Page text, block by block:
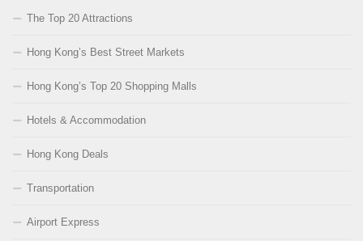
The Top 20 Attractions
Hong Kong’s Best Street Markets
Hong Kong’s Top 20 Shopping Malls
Hotels & Accommodation
Hong Kong Deals
Transportation
Airport Express